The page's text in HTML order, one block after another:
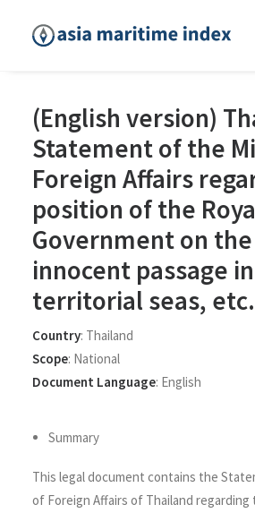
(English version)
Statement of the
Foreign Affairs
position of the
Government on
innocent passage
territorial seas, etc.
Country: Thailand
Scope: National
Document Language: English
Summary
This legal document contains the
of Foreign Affairs of Thailand